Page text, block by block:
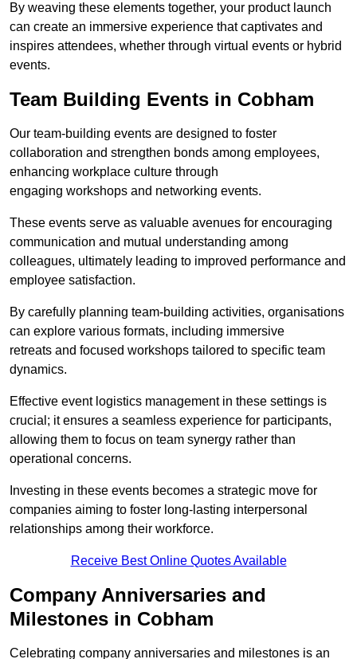
By weaving these elements together, your product launch
can create an immersive experience that captivates and
inspires attendees, whether through virtual events or hybrid
events.
Team Building Events in Cobham
Our team-building events are designed to foster
collaboration and strengthen bonds among employees,
enhancing workplace culture through
engaging workshops and networking events.
These events serve as valuable avenues for encouraging
communication and mutual understanding among
colleagues, ultimately leading to improved performance and
employee satisfaction.
By carefully planning team-building activities, organisations
can explore various formats, including immersive
retreats and focused workshops tailored to specific team
dynamics.
Effective event logistics management in these settings is
crucial; it ensures a seamless experience for participants,
allowing them to focus on team synergy rather than
operational concerns.
Investing in these events becomes a strategic move for
companies aiming to foster long-lasting interpersonal
relationships among their workforce.
Receive Best Online Quotes Available
Company Anniversaries and
Milestones in Cobham
Celebrating company anniversaries and milestones is an